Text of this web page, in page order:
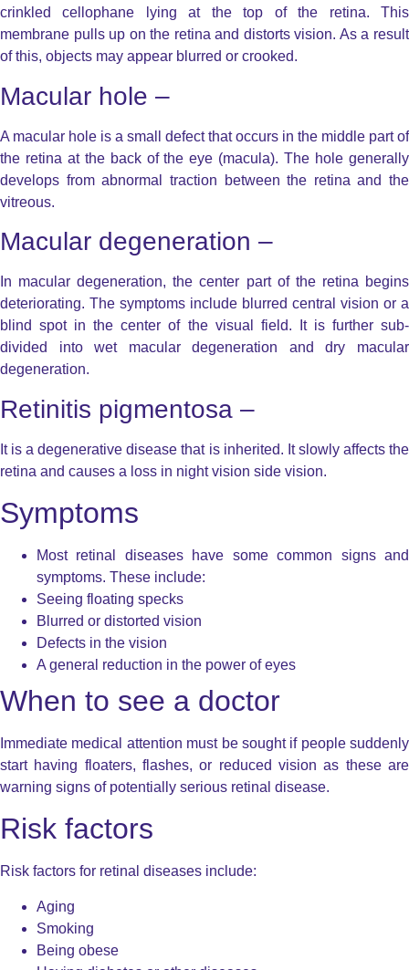
crinkled cellophane lying at the top of the retina. This
membrane pulls up on the retina and distorts vision. As a result
of this, objects may appear blurred or crooked.
Macular hole –
A macular hole is a small defect that occurs in the middle part of
the retina at the back of the eye (macula). The hole generally
develops from abnormal traction between the retina and the
vitreous.
Macular degeneration –
In macular degeneration, the center part of the retina begins
deteriorating. The symptoms include blurred central vision or a
blind spot in the center of the visual field. It is further sub-
divided into wet macular degeneration and dry macular
degeneration.
Retinitis pigmentosa –
It is a degenerative disease that is inherited. It slowly affects the
retina and causes a loss in night vision side vision.
Symptoms
Most retinal diseases have some common signs and
symptoms. These include:
Seeing floating specks
Blurred or distorted vision
Defects in the vision
A general reduction in the power of eyes
When to see a doctor
Immediate medical attention must be sought if people suddenly
start having floaters, flashes, or reduced vision as these are
warning signs of potentially serious retinal disease.
Risk factors
Risk factors for retinal diseases include:
Aging
Smoking
Being obese